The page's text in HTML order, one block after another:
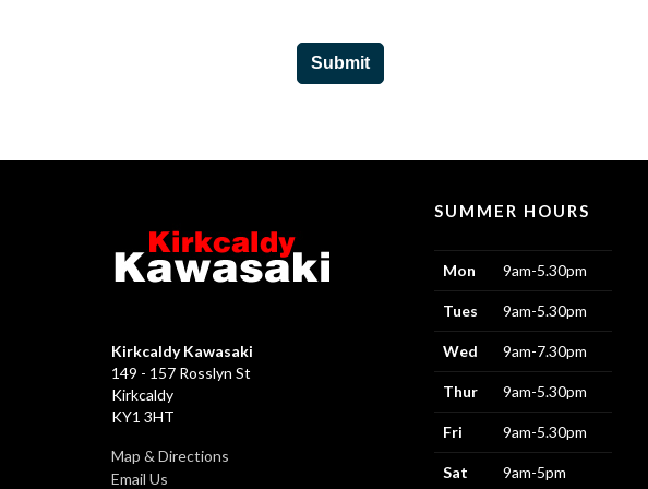
Submit
Kirkcaldy Kawasaki
149 - 157 Rosslyn St
Kirkcaldy
KY1 3HT
Map & Directions
Email Us
SUMMER HOURS
Mon 9am-5.30pm
Tues 9am-5.30pm
Wed 9am-7.30pm
Thur 9am-5.30pm
Fri 9am-5.30pm
Sat 9am-5pm